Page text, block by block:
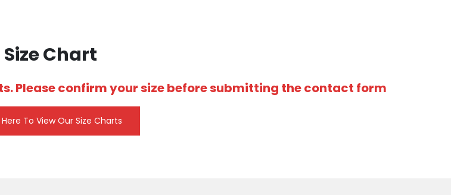
Size Chart
Please confirm your size before submitting the contact form
To View Our Size Charts